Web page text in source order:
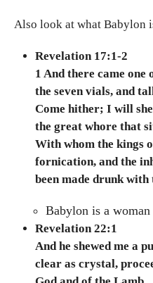
Also look at what Babylon
Revelation 17:1-2
1 And there came one
the seven vials, and
Come hither; I will
the great whore that
With whom the kings
fornication, and the
been made drunk
Babylon is a
Revelation 22:1
And he shewed me a
clear as crystal,